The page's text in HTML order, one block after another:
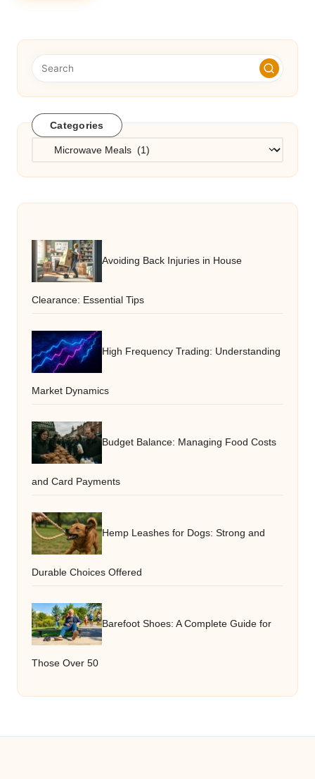
Categories
Categories
Avoiding Back Injuries in House
Clearance: Essential Tips
High Frequency Trading: Understanding
Market Dynamics
Budget Balance: Managing Food Costs
and Card Payments
Hemp Leashes for Dogs: Strong and
Durable Choices Offered
Barefoot Shoes: A Complete Guide for
Those Over 50